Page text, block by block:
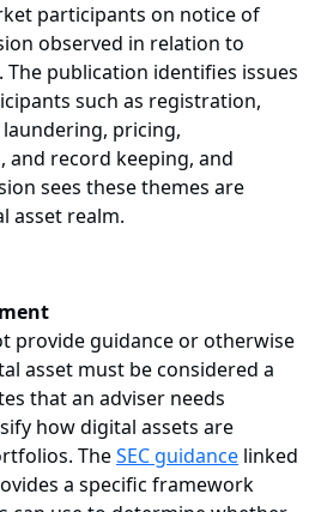
participants on notice of
observed in relation to
The publication identifies issues
such as registration,
pricing,
record keeping, and
sees these themes are
asset realm.
provide guidance or otherwise
asset must be considered a
that an adviser needs
how digital assets are
TheSEC guidance linked
a specific framework